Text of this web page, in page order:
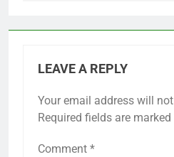
LEAVE A REPLY
Your email address will
Required fields are marked
Comment *